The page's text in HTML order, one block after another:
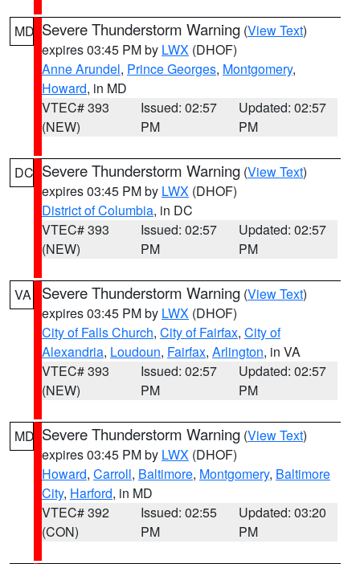
MD Severe Thunderstorm Warning (View Text)
expires 03:45 PM by LWX (DHOF)
Anne Arundel, Prince Georges, Montgomery,
Howard, in MD
VTEC# 393
(NEW)
Issued: 02:57
PM
Updated: 02:57
PM
DC Severe Thunderstorm Warning (View Text)
expires 03:45 PM by LWX (DHOF)
District of Columbia, in DC
VTEC# 393
(NEW)
Issued: 02:57
PM
Updated: 02:57
PM
VA Severe Thunderstorm Warning (View Text)
expires 03:45 PM by LWX (DHOF)
City of Falls Church, City of Fairfax, City of
Alexandria, Loudoun, Fairfax, Arlington, in VA
VTEC# 393
(NEW)
Issued: 02:57
PM
Updated: 02:57
PM
MD Severe Thunderstorm Warning (View Text)
expires 03:45 PM by LWX (DHOF)
Howard, Carroll, Baltimore, Montgomery, Baltimore
City, Harford, in MD
VTEC# 392
(CON)
Issued: 02:55
PM
Updated: 03:20
PM